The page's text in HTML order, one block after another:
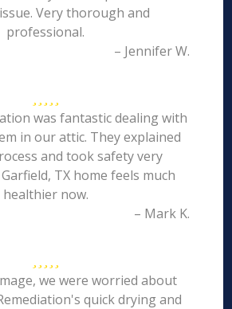
Very thorough and
professional.
– Jennifer W.
was fantastic dealing with
in our attic. They explained
and took safety very
TX home feels much
healthier now.
– Mark K.
we were worried about
quick drying and